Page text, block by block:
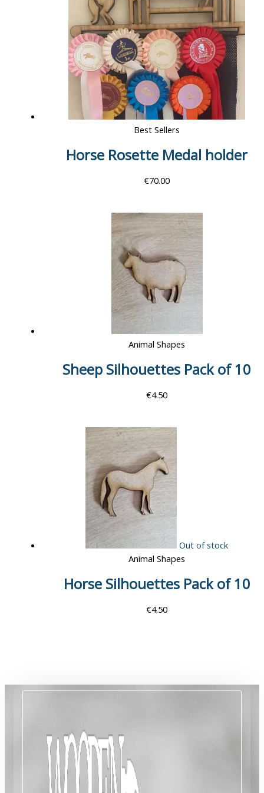
Best Sellers
Horse Rosette Medal holder
€70.00
Animal Shapes
Sheep Silhouettes Pack of 10
€4.50
Out of stock
Animal Shapes
Horse Silhouettes Pack of 10
€4.50